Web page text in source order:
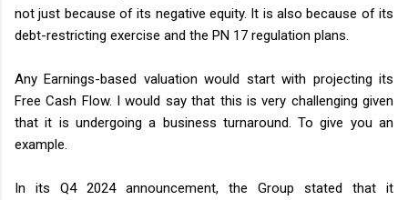
not just because of its negative equity. It is also because of its
debt-restricting exercise and the PN 17 regulation plans.
Any Earnings-based valuation would start with projecting its
Free Cash Flow. I would say that this is very challenging given
that it is undergoing a business turnaround. To give you an
example.
In its Q4 2024 announcement, the Group stated that it